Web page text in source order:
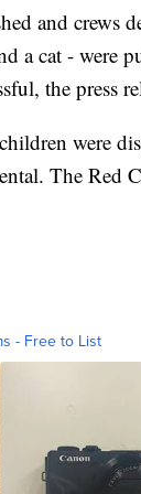
and crews
a cat - were
the press
were
The Red
- Free to List